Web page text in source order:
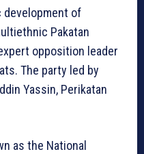
development of
Pakatan
opposition leader
The party led by
Yassin, Perikatan
as the National